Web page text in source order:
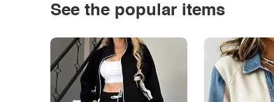
See the popular items